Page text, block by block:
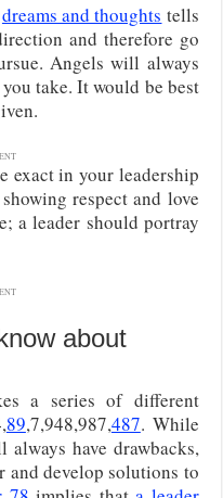
dreams and thoughts tells
and therefore go
Angels will always
take. It would be best
exact in your leadership
respect and love
a leader should portray
about
a series of different
89,7,948,987,487. While
have drawbacks,
and develop solutions to